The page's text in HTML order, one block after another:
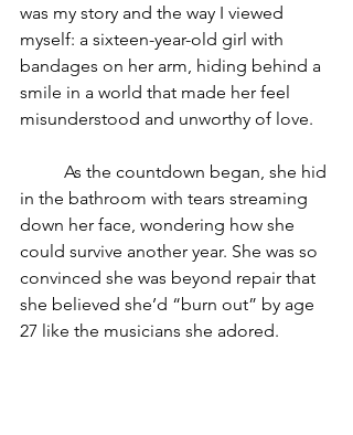
was my story and the way I viewed
myself: a sixteen-year-old girl with
bandages on her arm, hiding behind a
smile in a world that made her feel
misunderstood and unworthy of love.
in the bathroom with tears streaming
down her face, wondering how she
could survive another year. She was so
convinced she was beyond repair that
she believed she’d “burn out” by age
27 like the musicians she adored.